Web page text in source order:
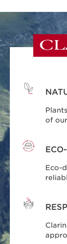
of
Eco-